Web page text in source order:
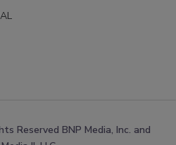
Reserved BNP Media, Inc. and